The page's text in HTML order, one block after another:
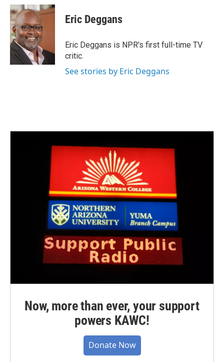
c
e
b
o
o
k
i
t
t
e
r
n
k
n
Eric Deggans
Eric Deggans is NPR's first full-time TV
critic.
See stories by Eric Deggans
Now, more than ever, your support
powers KAWC!
Donate Now